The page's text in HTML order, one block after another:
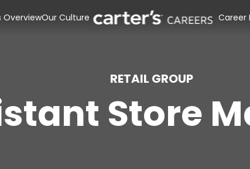
OverviewOur Culture Career
RETAIL GROUP
Store